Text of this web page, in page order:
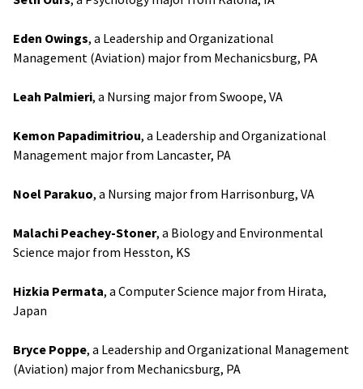
Eden Owings, a Leadership and Organizational
Management (Aviation) major from Mechanicsburg, PA
Leah Palmieri, a Nursing major from Swoope, VA
Kemon Papadimitriou, a Leadership and Organizational
Management major from Lancaster, PA
Noel Parakuo, a Nursing major from Harrisonburg, VA
Malachi Peachey-Stoner, a Biology and Environmental
Science major from Hesston, KS
Hizkia Permata, a Computer Science major from Hirata,
Japan
Bryce Poppe, a Leadership and Organizational Management
(Aviation) major from Mechanicsburg, PA